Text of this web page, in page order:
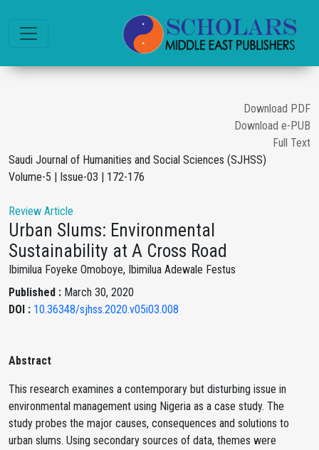
Download PDF
Download e-PUB
Full Text
Saudi Journal of Humanities and Social Sciences (SJHSS)
Volume-5 | Issue-03 | 172-176
Review Article
Urban Slums: Environmental
Sustainability at A Cross Road
Ibimilua Foyeke Omoboye, Ibimilua Adewale Festus
Published : March 30, 2020
DOI : 10.36348/sjhss.2020.v05i03.008
Abstract
This research examines a contemporary but disturbing issue in
environmental management using Nigeria as a case study. The
study probes the major causes, consequences and solutions to
urban slums. Using secondary sources of data, themes were